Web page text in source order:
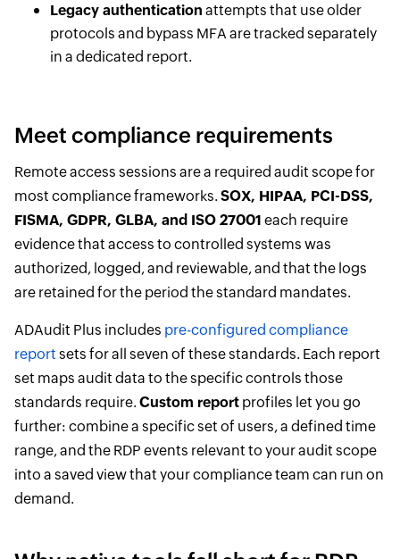
Legacy authentication attempts that use older
protocols and bypass MFA are tracked separately
in a dedicated report.
Meet compliance requirements
Remote access sessions are a required audit scope for
most compliance frameworks. SOX, HIPAA, PCI-DSS,
FISMA, GDPR, GLBA, and ISO 27001 each require
evidence that access to controlled systems was
authorized, logged, and reviewable, and that the logs
are retained for the period the standard mandates.
ADAudit Plus includes pre-configured compliance
report sets for all seven of these standards. Each report
set maps audit data to the specific controls those
standards require. Custom reportprofiles let you go
further: combine a specific set of users, a defined time
range, and the RDP events relevant to your audit scope
into a saved view that your compliance team can run on
demand.